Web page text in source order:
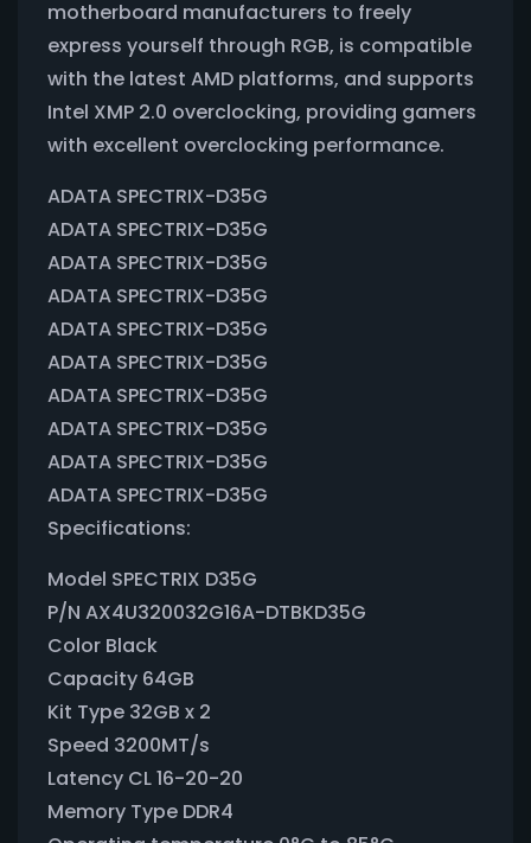
motherboard manufacturers to freely
express yourself through RGB, is compatible
with the latest AMD platforms, and supports
Intel XMP 2.0 overclocking, providing gamers
with excellent overclocking performance.
ADATA SPECTRIX-D35G
ADATA SPECTRIX-D35G
ADATA SPECTRIX-D35G
ADATA SPECTRIX-D35G
ADATA SPECTRIX-D35G
ADATA SPECTRIX-D35G
ADATA SPECTRIX-D35G
ADATA SPECTRIX-D35G
ADATA SPECTRIX-D35G
ADATA SPECTRIX-D35G
Specifications:
Model SPECTRIX D35G
P/N AX4U320032G16A-DTBKD35G
Color Black
Capacity 64GB
Kit Type 32GB x 2
Speed 3200MT/s
Latency CL 16-20-20
Memory Type DDR4